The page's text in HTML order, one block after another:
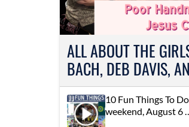
ALL ABOUT THE
BACH, DEB DAVIS,
10 Fun Things To
weekend, August 6